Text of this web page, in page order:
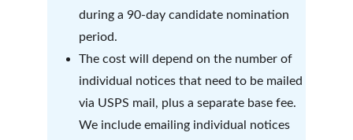
during a 90-day candidate nomination
period.
The cost will depend on the number of
individual notices that need to be mailed
via USPS mail, plus a separate base fee.
We include emailing individual notices